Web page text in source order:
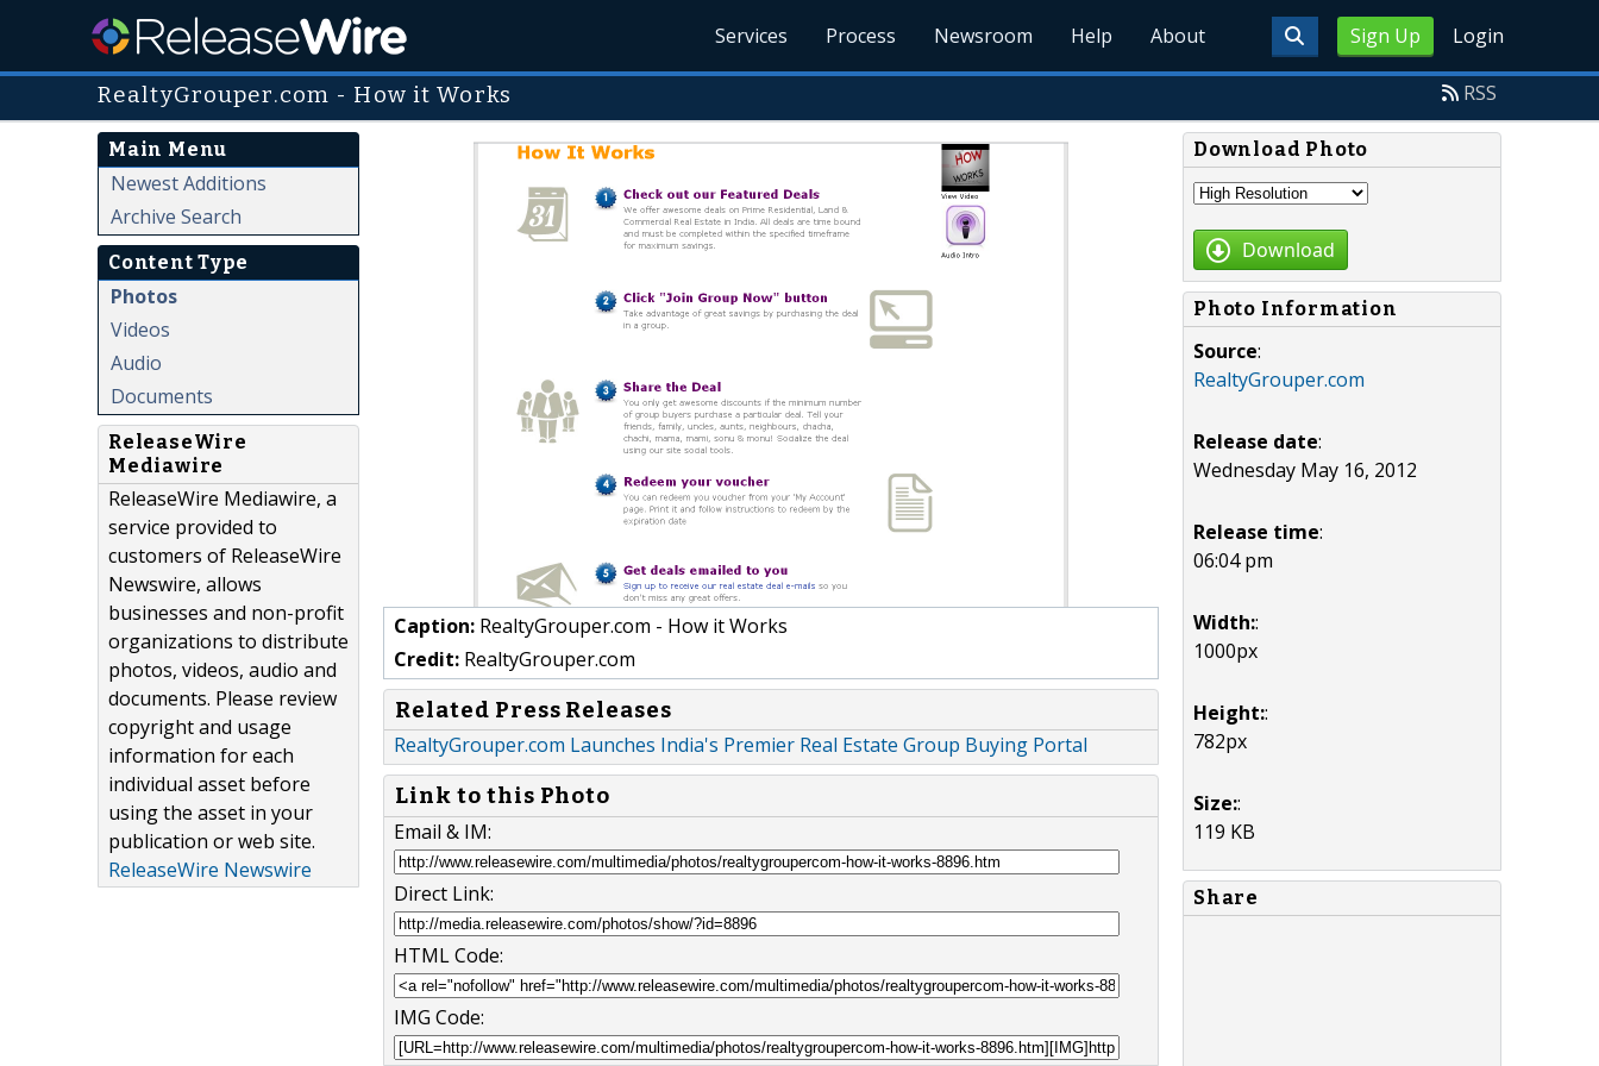
Sign Up Login
Services Process Newsroom Help About
RealtyGrouper.com - How it Works RSS
Main Menu
Newest Additions
Archive Search
Content Type
Photos
Videos
Audio
Documents
ReleaseWire
Mediawire
ReleaseWire Mediawire, a
service provided to
customers of ReleaseWire
Newswire, allows
businesses and non-profit
organizations to distribute
photos, videos, audio and
documents. Please review
copyright and usage
information for each
individual asset before
using the asset in your
publication or web site.
ReleaseWire Newswire
Caption: RealtyGrouper.com - How it Works
Credit: RealtyGrouper.com
Related Press Releases
RealtyGrouper.com Launches India's Premier Real Estate Group Buying Portal
Link to this Photo
Email & IM:
Direct Link:
HTML Code:
IMG Code:
Download Photo
Download
Photo Information
Source:
RealtyGrouper.com
Release date:
Wednesday May 16, 2012
Release time:
06:04 pm
Width::
1000px
Height::
782px
Size::
119 KB
Share